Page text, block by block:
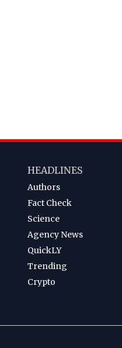
HEADLINES
Authors
Fact Check
Science
Agency News
QuickLY
Trending
Crypto